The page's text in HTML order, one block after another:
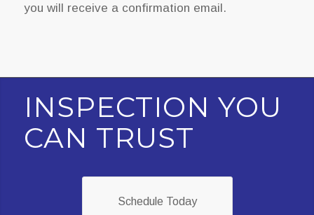
you will receive a confirmation email.
INSPECTION YOU
CAN TRUST
Schedule Today